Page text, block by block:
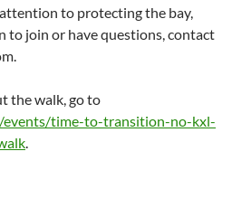
to protecting the bay,
to join or have questions, contact
the walk, go to
time-to-transition-no-kxl-
.